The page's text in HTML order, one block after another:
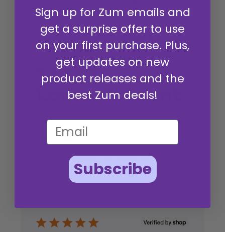
Search reviews
Popular topics
scent Show more
Love this scent
Perfect!
Jason
Verified Buyer
Was this review helpful?
Sign up for Zum emails and
get a surprise offer to use
on your first purchase. Plus,
get updates on new
product releases and the
best Zum deals!
Subscribe